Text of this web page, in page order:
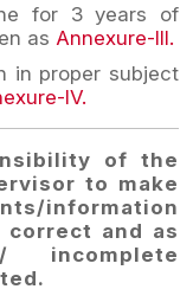
for 3 years of
as Annexure-III.
in proper subject
IV.
of the
to make
information
and as
incomplete